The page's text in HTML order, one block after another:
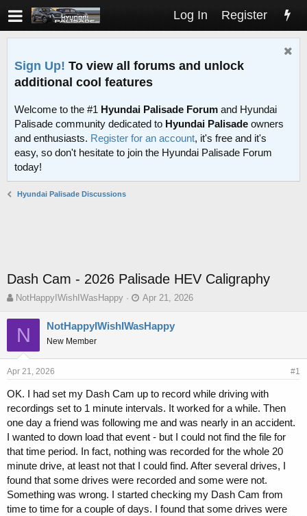
Log In Register
Sign Up! To view all forums and unlock
additional cool features
Welcome to the #1 Hyundai Palisade Forum and Hyundai
Palisade community dedicated to Hyundai Palisade owners
and enthusiasts. Register for an account, it's free and it's
easy, so don't hesitate to join the Hyundai Palisade Forum
today!
Hyundai Palisade Discussions
Dash Cam - 2026 Palisade HEV Caligraphy
T
r
e
d
s
a
r
t
e
NotHappyIWishIWasHappy
S
a
d
e
Apr 21, 2026
N NotHappyIWishIWasHappy
New Member
Apr 21, 2026 #1
OK. I had set my Dash Cam up to record while driving with
recordings set to 1 minute intervals. It worked for a while. Then
one day a friend was following me and was nearly in an accident.
I wanted to down load that event - but I could not find the file for
that time period. In fact, nothing was recorded for the whole 20
minute drive, at least not that I could find. After several drives, I
found that some drives were recorded and some were not.
Something was wrong. I started checking my Dash Cam from
time to time for a couple of days. I found that some drives were